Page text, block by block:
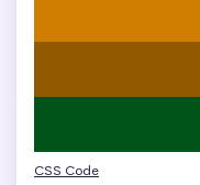
CSS Code